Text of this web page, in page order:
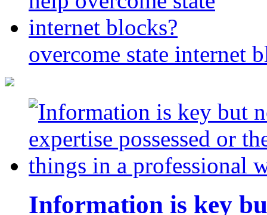
overcome state internet
Information is key